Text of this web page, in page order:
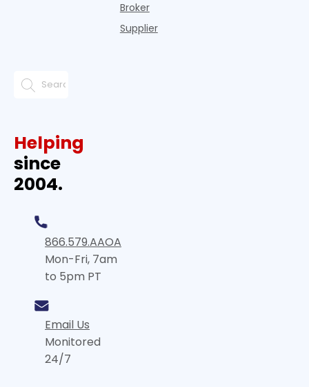
Broker
Supplier
Helping
since
2004.
866.579.AAOA
Mon-Fri, 7am
to 5pm PT
Email Us
Monitored
24/7